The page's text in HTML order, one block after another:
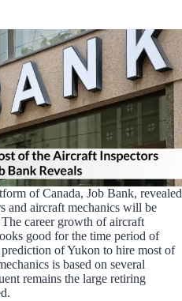
of Canada, Job Bank, revealed
and aircraft mechanics will be
career growth of aircraft
good for the time period of
of Yukon to hire most of
is based on several
remains the large retiring